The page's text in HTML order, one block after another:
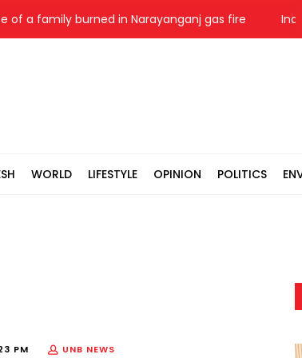
a family burned in Narayanganj gas fire India
WORLD LIFESTYLE OPINION POLITICS
PM UNB NEWS